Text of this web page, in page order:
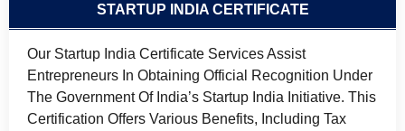
STARTUP INDIA CERTIFICATE
Our Startup India Certificate Services Assist
Entrepreneurs In Obtaining Official Recognition Under
The Government Of India’s Startup India Initiative. This
Certification Offers Various Benefits, Including Tax